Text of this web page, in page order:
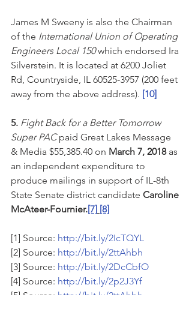
James M Sweeny is also the Chairman
of the International Union of Operating
Engineers Local 150 which endorsed Ira
Silverstein. It is located at 6200 Joliet
Rd, Countryside, IL 60525-3957 (200 feet
away from the above address). [10]
5. Fight Back for a Better Tomorrow
Super PAC paid Great Lakes Message
& Media $55,385.40 on March 7, 2018 as
an independent expenditure to
produce mailings in support of IL-8th
State Senate district candidate Caroline
McAteer-Fournier.[7] [8]
[1] Source: http://bit.ly/2IcTQYL
[2] Source: http://bit.ly/2ttAhbh
[3] Source: http://bit.ly/2DcCbfO
[4] Source: http://bit.ly/2p2J3Yf
[5] Source: http://bit.ly/2ttAhbh